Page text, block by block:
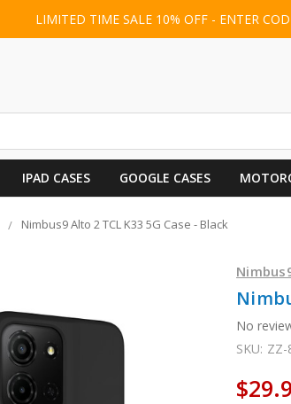
LIMITED TIME SALE 10% OFF - ENTER
IPAD CASES GOOGLE CASES
Nimbus9 Alto 2 TCL K33 5G Case - Black
No
SKU: ZZ-